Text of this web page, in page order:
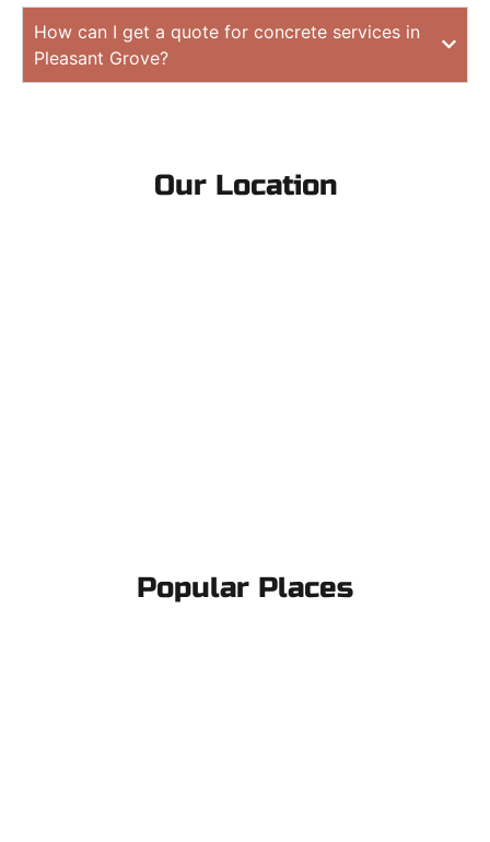
How can I get a quote for concrete services in
Pleasant Grove?
Our Location
Popular Places